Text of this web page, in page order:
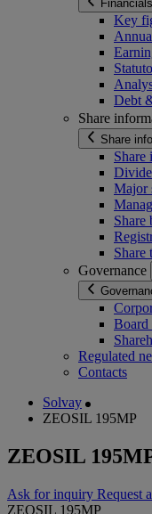
Key
Debt
Share
Share
Share
Major
Share
Share
Governance
Board
Regulated
Contacts
Solvay
ZEOSIL 195MP
ZEOSIL
Ask for inquiry Request
ZEOSIL 195MP